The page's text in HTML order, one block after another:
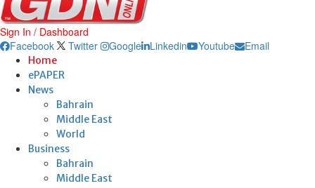
Sign In / Dashboard
Facebook
Twitter Google Linkedin Youtube Email
Home
ePAPER
News
Bahrain
Middle East
World
Business
Bahrain
Middle East